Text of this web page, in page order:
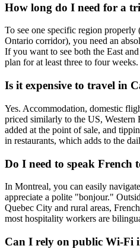
How long do I need for a
To see one specific region
Ontario corridor), you need an
If you want to see both the East
plan for at least three to four weeks.
Is it expensive to travel in
Yes. Accommodation, domestic
priced similarly to the US, Western
added at the point of sale, and
in restaurants, which adds to the
Do I need to speak French
In Montreal, you can easily
appreciate a polite "bonjour."
Quebec City and rural areas,
most hospitality workers are
Can I rely on public Wi-Fi